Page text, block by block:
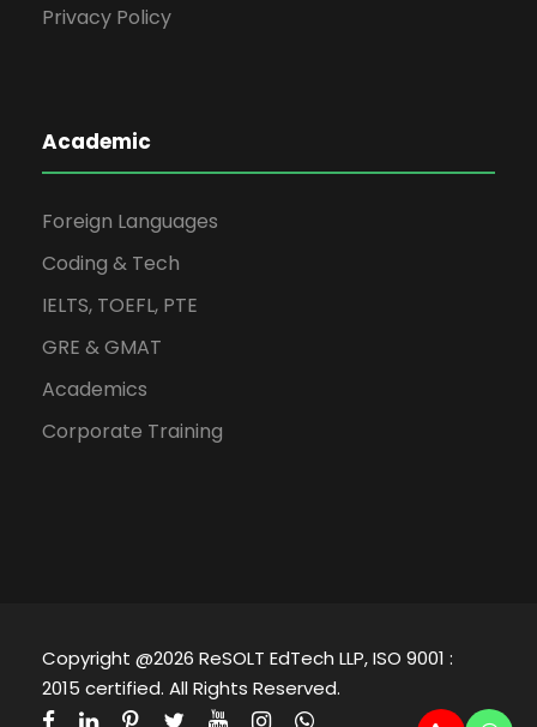
Privacy Policy
Academic
Foreign Languages
Coding & Tech
IELTS, TOEFL, PTE
GRE & GMAT
Academics
Corporate Training
Copyright @2026 ReSOLT EdTech LLP, ISO 9001 :
2015 certified. All Rights Reserved.